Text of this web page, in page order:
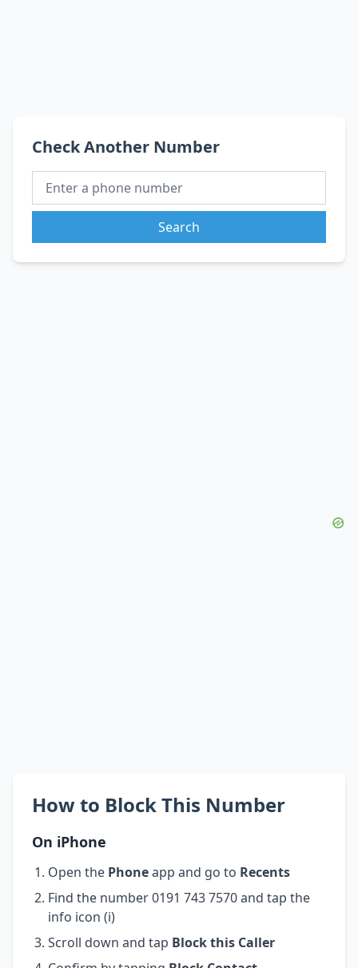
Check Another Number
Search
How to Block This Number
On iPhone
Open the Phoneapp and go to Recents
Find the number 0191 743 7570 and tap the
info icon (i)
Scroll down and tap Block this Caller